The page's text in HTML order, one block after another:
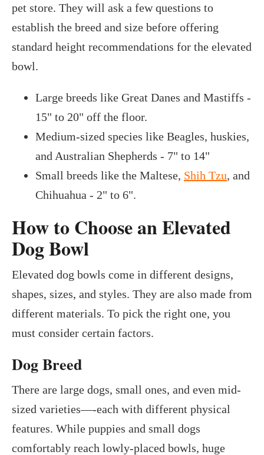
pet store. They will ask a few questions to
establish the breed and size before offering
standard height recommendations for the elevated
bowl.
Large breeds like Great Danes and Mastiffs -
15" to 20" off the floor.
Medium-sized species like Beagles, huskies,
and Australian Shepherds - 7" to 14"
Small breeds like the Maltese, Shih Tzu, and
Chihuahua - 2" to 6".
How to Choose an Elevated
Dog Bowl
Elevated dog bowls come in different designs,
shapes, sizes, and styles. They are also made from
different materials. To pick the right one, you
must consider certain factors.
Dog Breed
There are large dogs, small ones, and even mid-
sized varieties—-each with different physical
features. While puppies and small dogs
comfortably reach lowly-placed bowls, huge